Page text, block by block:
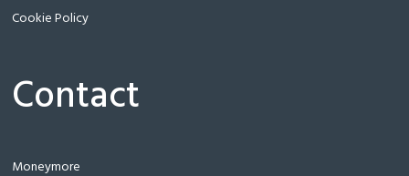
Cookie Policy
Contact
Moneymore